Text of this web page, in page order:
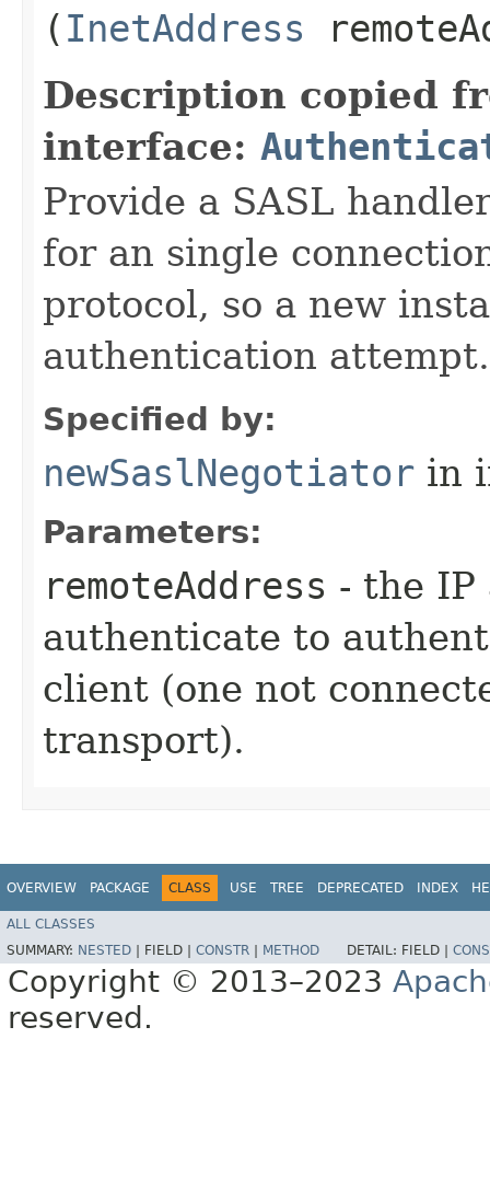
( InetAddress
Description copied
interface:
Provide a SASL
for an single
protocol, so a new
authentication attempt.
Specified by:
newSaslNegotiator in
Parameters:
remoteAddress - the IP
authenticate to
client (one not
transport).
OVERVIEW PACKAGE CLASS USE TREE DEPRECATED INDEX
ALL CLASSES
SUMMARY: NESTED FIELD | CONSTR METHOD DETAIL: FIELD |
Copyright © 2013–2023
reserved.